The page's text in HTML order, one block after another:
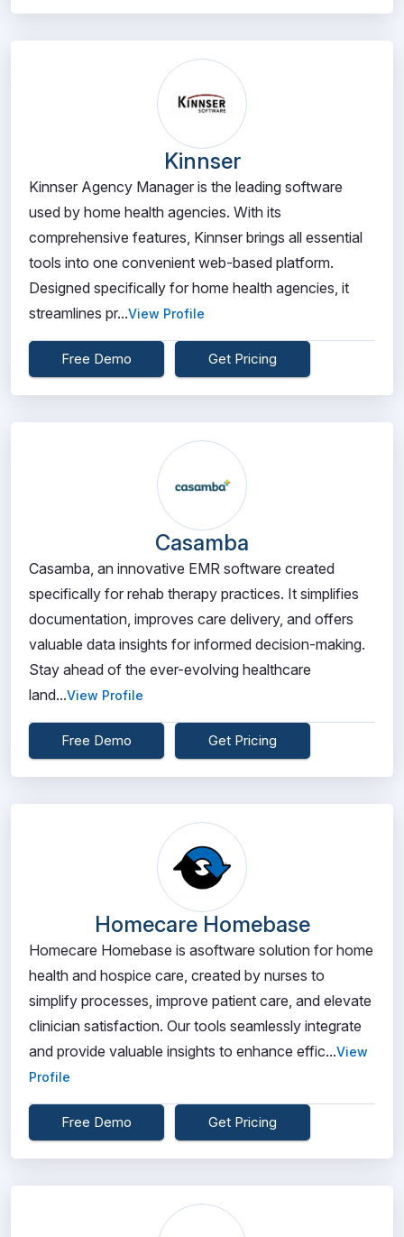
Kinnser
Kinnser Agency Manager is the leading software
used by home health agencies. With its
comprehensive features, Kinnser brings all essential
tools into one convenient web-based platform.
Designed specifically for home health agencies, it
streamlines pr...View Profile
Free Demo Get Pricing
Casamba
Casamba, an innovative EMR software created
specifically for rehab therapy practices. It simplifies
documentation, improves care delivery, and offers
valuable data insights for informed decision-making.
Stay ahead of the ever-evolving healthcare
land...View Profile
Free Demo Get Pricing
Homecare Homebase
Homecare Homebase is asoftware solution for home
health and hospice care, created by nurses to
simplify processes, improve patient care, and elevate
clinician satisfaction. Our tools seamlessly integrate
and provide valuable insights to enhance effic...View
Profile
Free Demo Get Pricing